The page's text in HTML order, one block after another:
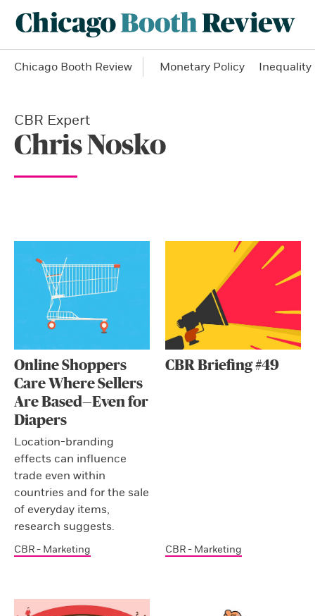
Chicago Booth Review Monetary Policy Inequality
CBR Expert
Chris Nosko
Online Shoppers
Care Where Sellers
Are Based—Even for
Diapers
Location-branding
effects can influence
trade even within
countries and for the sale
of everyday items,
research suggests.
CBR - Marketing
CBR Briefing #49
CBR - Marketing